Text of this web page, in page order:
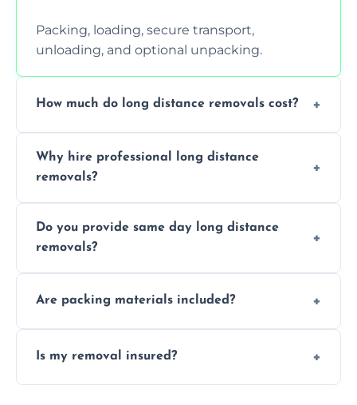
Packing, loading, secure transport,
unloading, and optional unpacking.
How much do long distance removals cost?
services. Request a free quote today.
Why hire professional long distance
removals?
smooth logistics, and handle complex
moves.
Do you provide same day long distance
removals?
Are packing materials included?
packing services.
Is my removal insured?